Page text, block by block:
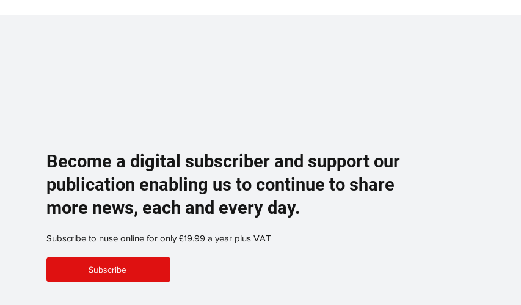
Become a digital subscriber and support our
publication enabling us to continue to share
more news, each and every day.
Subscribe to nuse online for only £19.99 a year plus VAT
Subscribe